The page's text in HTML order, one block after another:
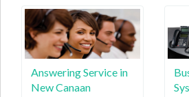
Answering Service in
New Canaan